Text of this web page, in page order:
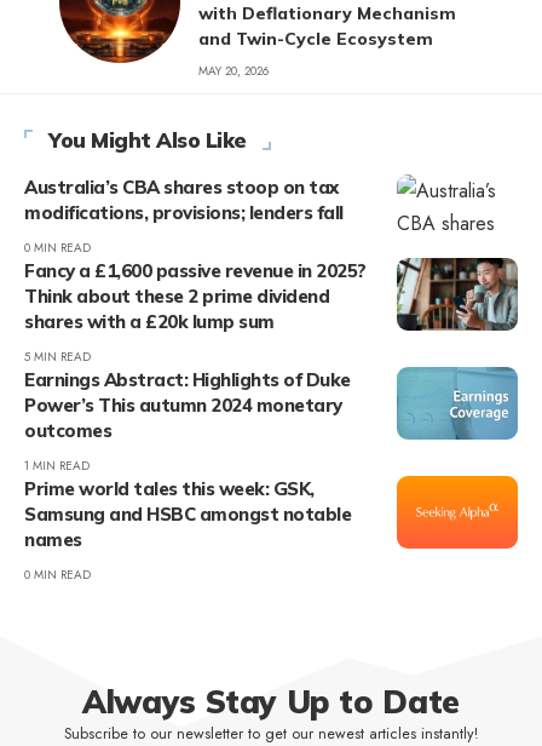
with Deflationary Mechanism
and Twin-Cycle Ecosystem
MAY 20, 2026
You Might Also Like
Australia’s CBA shares stoop on tax
modifications, provisions; lenders fall
0 MIN READ
Fancy a £1,600 passive revenue in 2025?
Think about these 2 prime dividend
shares with a £20k lump sum
5 MIN READ
Earnings Abstract: Highlights of Duke
Power’s This autumn 2024 monetary
outcomes
1 MIN READ
Prime world tales this week: GSK,
Samsung and HSBC amongst notable
names
0 MIN READ
Always Stay Up to Date
Subscribe to our newsletter to get our newest articles instantly!